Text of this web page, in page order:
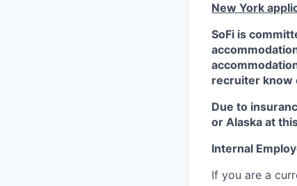
New York
SoFi is
recruiter know
Due to
or Alaska at
Internal
If you are a